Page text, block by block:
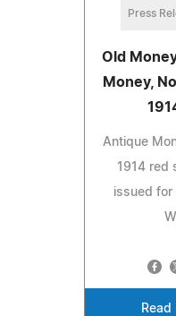
Press
Old
Money,
Antique
1914 red
issued for
Read